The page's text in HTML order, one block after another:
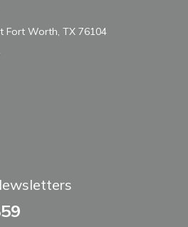
Fort Worth, TX 76104